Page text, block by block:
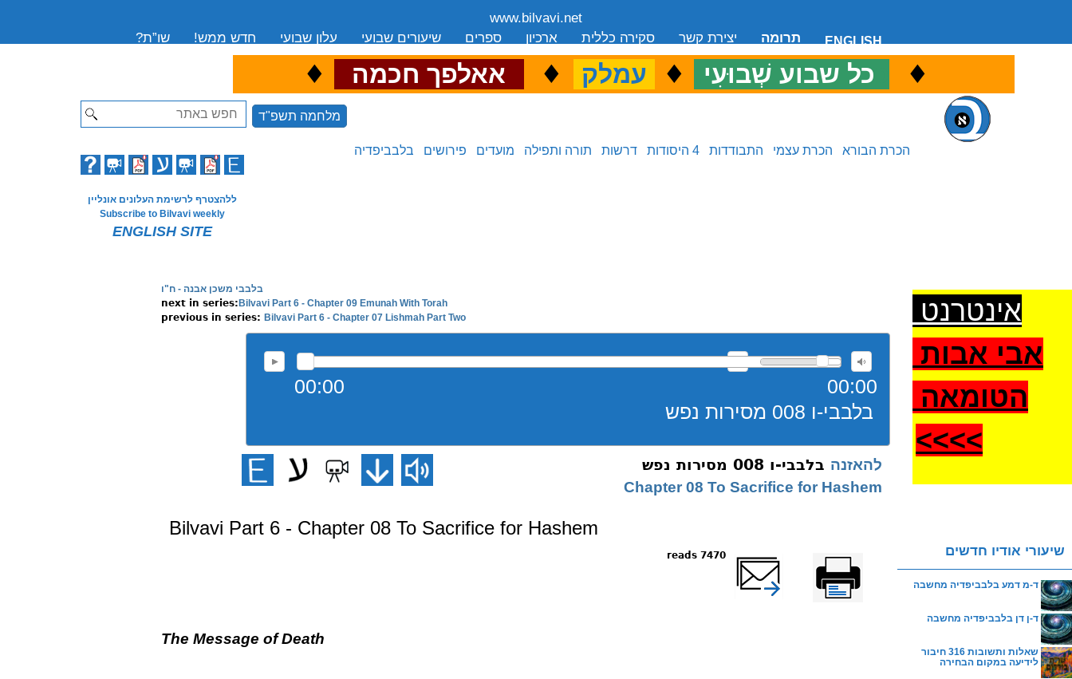
www.bilvavi.net
שו”ת?
חדש ממש! עלון שבועי שיעורים שבועי ספרים ארכיון סקירה כללית יצירת קשר תרומה ENGLISH
♦ כל שבוע שְׁבוּעִי ♦ עמלק ♦ אאלפך חכמה ♦
Search
מלחמה תשפ"ד
הכרת הבורא הכרת עצמי התבודדות 4 היסודות דרשות תורה ותפילה מועדים פירושים בלבביפדיה
ללהצטרף לרשימת העלונים אונליין
Subscribe to Bilvavi weekly
ENGLISH SITE
בלבבי משכן אבנה - ח"ו
next in series:
Bilvavi Part 6 - Chapter 09 Emunah With Torah
previous in series:
Bilvavi Part 6 - Chapter 07 Lishmah Part Two
00:00
00:00
בלבבי-ו 008 מסירות נפש
להאזנה בלבבי-ו 008 מסירות נפש
Chapter 08 To Sacrifice for Hashem
Bilvavi Part 6 - Chapter 08 To Sacrifice for Hashem
7470 reads
Printer-friendly
version
שלח דף במייל
The Message of Death
אינטרנט
אבי אבות
הטומאה
>>>
>
שיעורי אודיו חדשים
ד-מ דמע בלבביפדיה מחשבה
ד-ן דן בלבביפדיה מחשבה
שאלות ותשובות 316 חיבור
לידיעה במקום הבחירה